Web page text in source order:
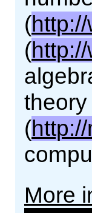
(
(
(
More